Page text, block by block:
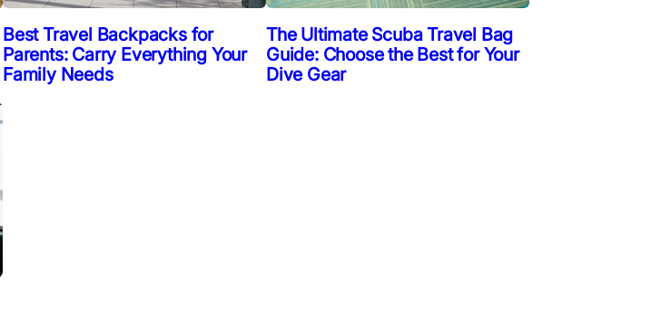
Best Travel Backpacks for
Parents: Carry Everything Your
Family Needs
The Ultimate Scuba Travel Bag
Guide: Choose the Best for Your
Dive Gear